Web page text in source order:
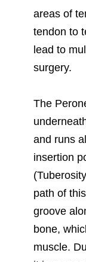
areas of
tendon to
lead to
surgery.
The
and runs
insertion
path of
groove
bone,
muscle.